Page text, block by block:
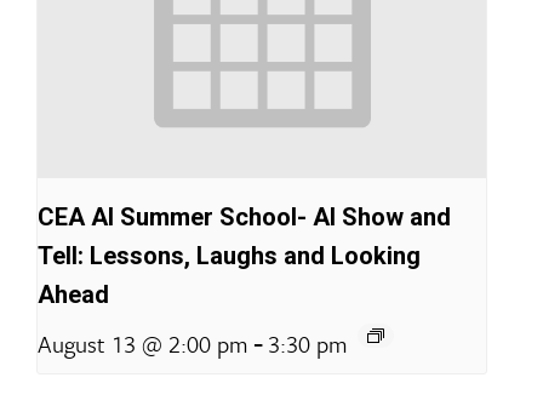
CEA AI Summer School- AI Show and
Tell: Lessons, Laughs and Looking
Ahead
August 13 @ 2:00 pm -3:30 pm